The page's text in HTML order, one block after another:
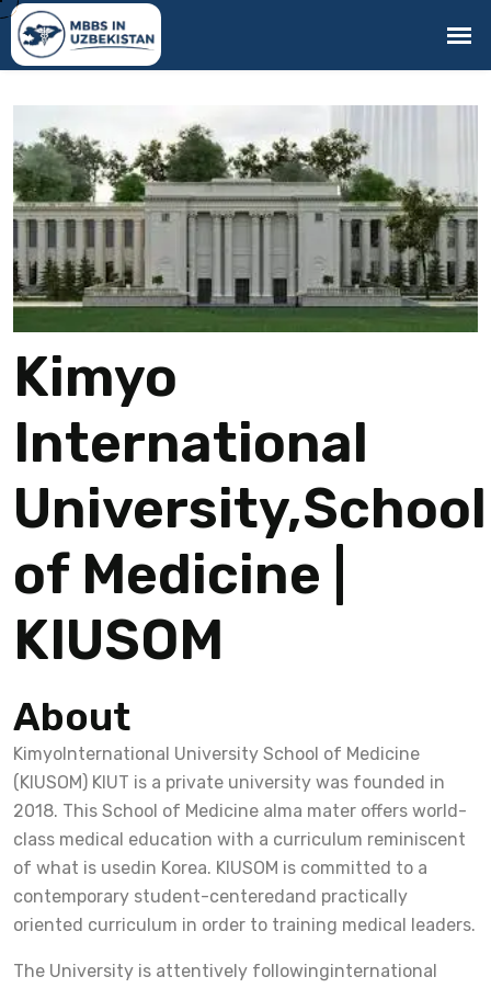
Kimyo
International
University,School
of Medicine |
KIUSOM
About
KimyoInternational University School of Medicine
(KIUSOM) KIUT is a private university was founded in
2018. This School of Medicine alma mater offers world-
class medical education with a curriculum reminiscent
of what is usedin Korea. KIUSOM is committed to a
contemporary student-centeredand practically
oriented curriculum in order to training medical leaders.
The University is attentively followinginternational